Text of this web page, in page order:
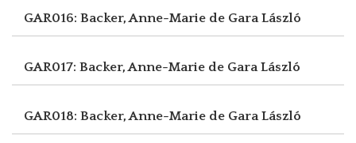
GAR016: Backer, Anne-Marie de Gara László
GAR017: Backer, Anne-Marie de Gara László
GAR018: Backer, Anne-Marie de Gara László